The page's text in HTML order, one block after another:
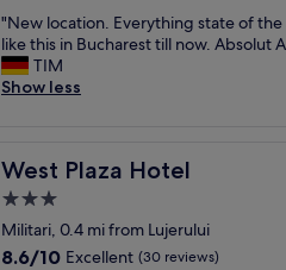
e
l
,
a
i
n
b
r
of
10,
Wonderful,
(5
"
N
e
w
a
t
o
n
"New location. Everything state of
like this in Bucharest till now. Absolut
TIM
Show less
West Plaza Hotel
West Plaza Hotel
3.0
star
property
Militari, 0.4 mi from Lujerului
8.6
8.6/10 Excellent (30 reviews)